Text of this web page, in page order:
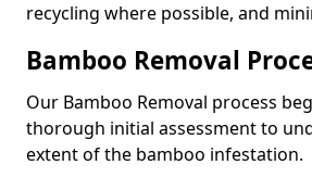
recycling where possible, and
Bamboo Removal
Our Bamboo Removal process
thorough initial assessment to
extent of the bamboo infestation.